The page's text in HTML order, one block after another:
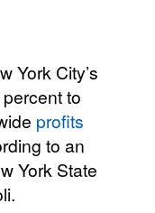
York City’s
to
profits
to an
York State